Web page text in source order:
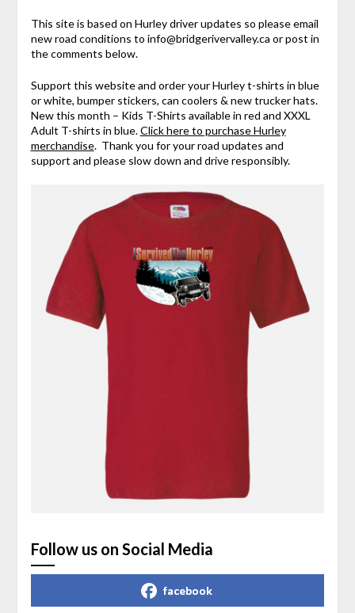
This site is based on Hurley driver updates so please email
new road conditions to info@bridgerivervalley.ca or post in
the comments below.
Support this website and order your Hurley t-shirts in blue
or white, bumper stickers, can coolers & new trucker hats.
New this month – Kids T-Shirts available in red and XXXL
Adult T-shirts in blue.Click here to purchase Hurley
merchandise. Thank you for your road updates and
support and please slow down and drive responsibly.
Follow us on Social Media
facebook